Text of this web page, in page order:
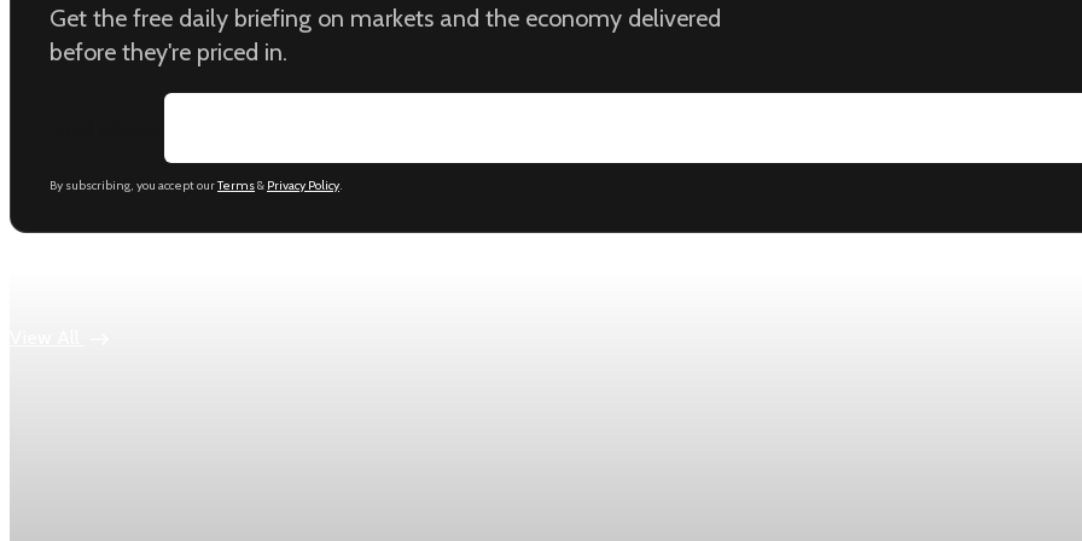
Get the free daily briefing on markets and the economy delivered
before they're priced in.
By subscribing, you accept ourTerms& Privacy Policy.